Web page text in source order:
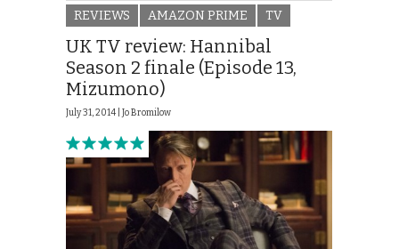
REVIEWS AMAZON PRIME TV
UK TV review: Hannibal
Season 2 finale (Episode 13,
Mizumono)
July 31, 2014 | Jo Bromilow